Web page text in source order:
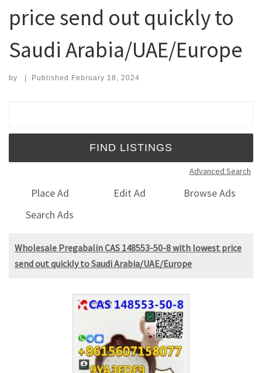
price send out quickly to
Saudi Arabia/UAE/Europe
by | Published February 18, 2024
Advanced Search
Place Ad Edit Ad
Browse Ads
Search Ads
Wholesale Pregabalin CAS 148553-50-8 with lowest price
send out quickly to Saudi Arabia/UAE/Europe